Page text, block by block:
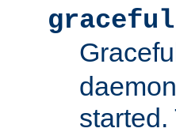
graceful